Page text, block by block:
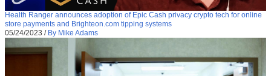
Health Ranger announces adoption of Epic Cash privacy crypto tech for online
store payments and Brighteon.com tipping systems
05/24/2023 / By Mike Adams